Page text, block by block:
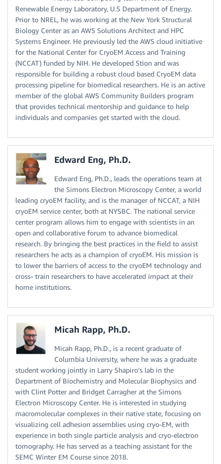
Renewable Energy Laboratory, U.S Department of Energy.
Prior to NREL, he was working at the New York Structural
Biology Center as an AWS Solutions Architect and HPC
Systems Engineer. He previously led the AWS cloud initiative
for the National Center for CryoEM Access and Training
(NCCAT) funded by NIH. He developed Stion and was
responsible for building a robust cloud based CryoEM data
processing pipeline for biomedical researchers. He is an active
member of the global AWS Community Builders program
that provides technical mentorship and guidance to help
individuals and companies get started with the cloud.
Edward Eng, Ph.D.
Edward Eng, Ph.D., leads the operations team at
the Simons Electron Microscopy Center, a world
leading cryoEM facility, and is the manager of NCCAT, a NIH
cryoEM service center, both at NYSBC. The national service
center program allows him to engage with scientists in an
open and collaborative forum to advance biomedical
research. By bringing the best practices in the field to assist
researchers he acts as a champion of cryoEM. His mission is
to lower the barriers of access to the cryoEM technology and
cross- train researchers to have accelerated impact at their
home institutions.
Micah Rapp, Ph.D.
Micah Rapp, Ph.D., is a recent graduate of
Columbia University, where he was a graduate
student working jointly in Larry Shapiro’s lab in the
Department of Biochemistry and Molecular Biophysics and
with Clint Potter and Bridget Carragher at the Simons
Electron Microscopy Center. He is interested in studying
macromolecular complexes in their native state, focusing on
visualizing cell adhesion assemblies using cryo-EM, with
experience in both single particle analysis and cryo-electron
tomography. He has served as a teaching assistant for the
SEMC Winter EM Course since 2018.